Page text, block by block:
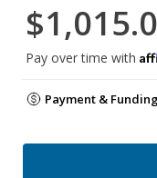
Pay over time with
Payment &